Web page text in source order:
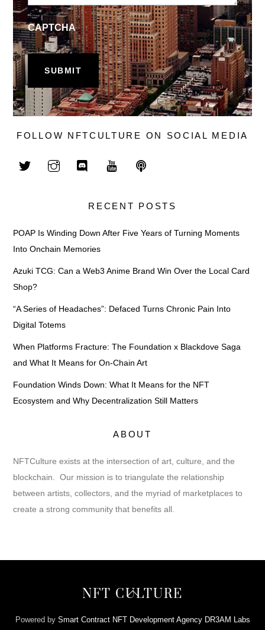
CAPTCHA
FOLLOW NFTCULTURE ON SOCIAL MEDIA
RECENT POSTS
POAP Is Winding Down After Five Years of Turning Moments
Into Onchain Memories
Azuki TCG: Can a Web3 Anime Brand Win Over the Local Card
Shop?
“A Series of Headaches”: Defaced Turns Chronic Pain Into
Digital Totems
When Platforms Fracture: The Foundation x Blackdove Saga
and What It Means for On-Chain Art
Foundation Winds Down: What It Means for the NFT
Ecosystem and Why Decentralization Still Matters
ABOUT
NFTCulture exists at the intersection of art, culture, and the
blockchain. Our mission is to triangulate the relationship
between artists, collectors, and the myriad of marketplaces to
create a strong community that benefits all.
Back
Top
NFT CULTURE
Powered by Smart Contract NFT Development Agency DR3AM Labs